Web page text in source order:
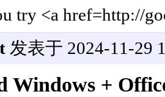
try <a href=http://
发表于 2024-11-29
Windows +